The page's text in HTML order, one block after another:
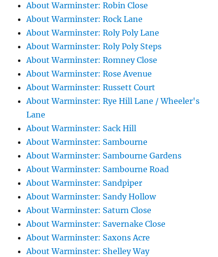
About Warminster: Robin Close
About Warminster: Rock Lane
About Warminster: Roly Poly Lane
About Warminster: Roly Poly Steps
About Warminster: Romney Close
About Warminster: Rose Avenue
About Warminster: Russett Court
About Warminster: Rye Hill Lane / Wheeler's
Lane
About Warminster: Sack Hill
About Warminster: Sambourne
About Warminster: Sambourne Gardens
About Warminster: Sambourne Road
About Warminster: Sandpiper
About Warminster: Sandy Hollow
About Warminster: Saturn Close
About Warminster: Savernake Close
About Warminster: Saxons Acre
About Warminster: Shelley Way